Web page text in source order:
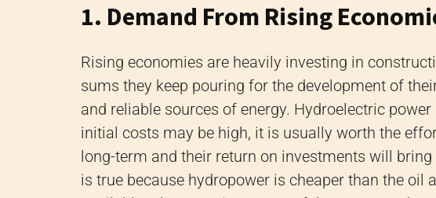
1. Demand From Rising
Rising economies are heavily investing in
sums they keep pouring for the development of
and reliable sources of energy. Hydroelectric
initial costs may be high, it is usually worth the
long-term and their return on investments will
is true because hydropower is cheaper than the oil